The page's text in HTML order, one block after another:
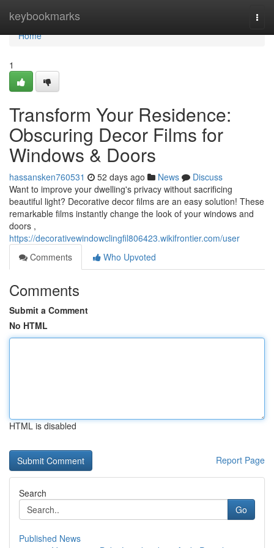
keybookmarks
Home
Home
1
Transform Your Residence:
Obscuring Decor Films for
Windows & Doors
hassansken760531 52 days ago News
Discuss
Want to improve your dwelling's privacy without sacrificing
beautiful light? Decorative decor films are an easy solution! These
remarkable films instantly change the look of your windows and
doors ,
https://decorativewindowclingfil806423.wikifrontier.com/user
Comments
Who Upvoted
Comments
Submit a Comment
No HTML
HTML is disabled
Report Page
Search
Go
Published News